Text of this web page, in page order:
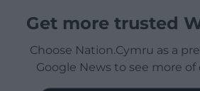
Get more trusted
Choose Nation.Cymru as a
Google News to see more of